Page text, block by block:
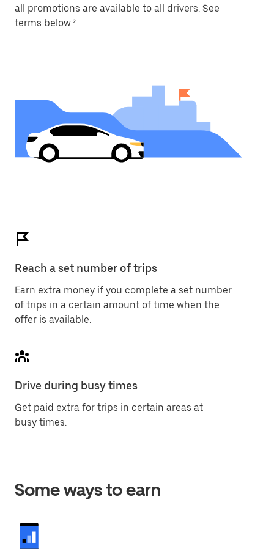
all promotions are available to all drivers. See
terms below.²
Reach a set number of trips
Earn extra money if you complete a set number
of trips in a certain amount of time when the
offer is available.
Drive during busy times
Get paid extra for trips in certain areas at
busy times.
Some ways to earn